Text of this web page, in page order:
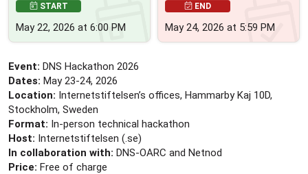
START
May 22, 2026 at 6:00 PM
END
May 24, 2026 at 5:59 PM
Event: DNS Hackathon 2026
Dates: May 23-24, 2026
Location: Internetstiftelsen’s offices, Hammarby Kaj 10D,
Stockholm, Sweden
Format: In-person technical hackathon
Host: Internetstiftelsen (.se)
In collaboration with: DNS-OARC and Netnod
Price: Free of charge